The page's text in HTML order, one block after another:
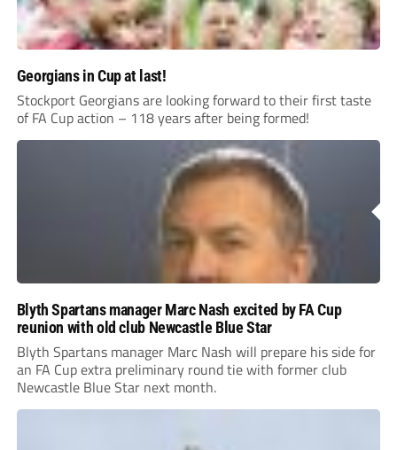
Georgians in Cup at last!
Stockport Georgians are looking forward to their first taste
of FA Cup action – 118 years after being formed!
Blyth Spartans manager Marc Nash excited by FA Cup
reunion with old club Newcastle Blue Star
Blyth Spartans manager Marc Nash will prepare his side for
an FA Cup extra preliminary round tie with former club
Newcastle Blue Star next month.